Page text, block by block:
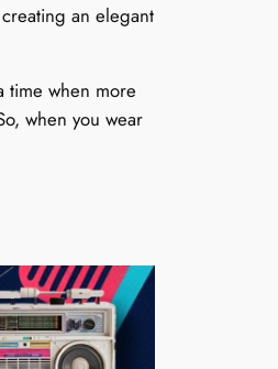
an elegant
time when more
when you wear